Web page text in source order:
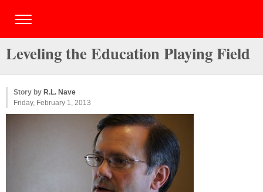
Leveling the Education Playing Field
Story by R.L. Nave
Friday, February 1, 2013